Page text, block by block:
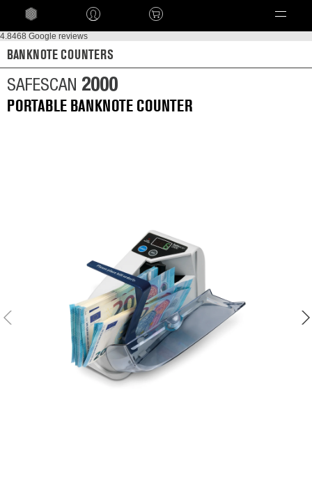
4.8468 Google reviews
BANKNOTE COUNTERS
SAFESCAN 2000
PORTABLE BANKNOTE COUNTER